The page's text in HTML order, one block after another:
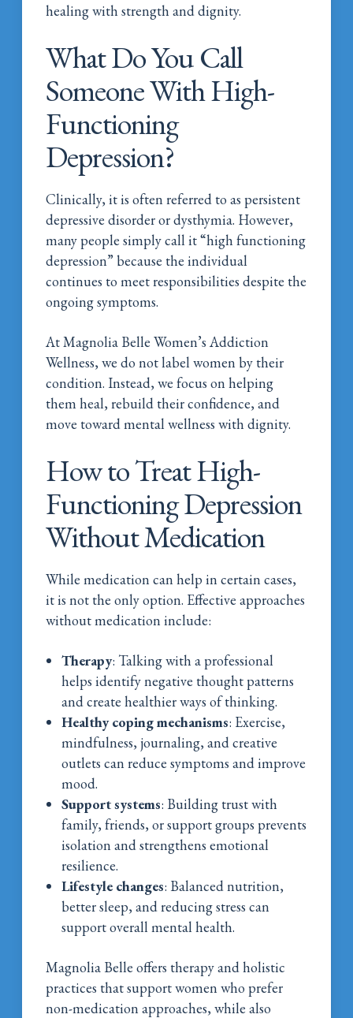
healing with strength and dignity.
What Do You Call
Someone With High-
Functioning
Depression?
Clinically, it is often referred to as persistent
depressive disorder or dysthymia. However,
many people simply call it “high functioning
depression” because the individual
continues to meet responsibilities despite the
ongoing symptoms.
At Magnolia Belle Women’s Addiction
Wellness, we do not label women by their
condition. Instead, we focus on helping
them heal, rebuild their confidence, and
move toward mental wellness with dignity.
How to Treat High-
Functioning Depression
Without Medication
While medication can help in certain cases,
it is not the only option. Effective approaches
without medication include:
Therapy: Talking with a professional
helps identify negative thought patterns
and create healthier ways of thinking.
Healthy coping mechanisms: Exercise,
mindfulness, journaling, and creative
outlets can reduce symptoms and improve
mood.
Support systems: Building trust with
family, friends, or support groups prevents
isolation and strengthens emotional
resilience.
Lifestyle changes: Balanced nutrition,
better sleep, and reducing stress can
support overall mental health.
Magnolia Belle offers therapy and holistic
practices that support women who prefer
non-medication approaches, while also